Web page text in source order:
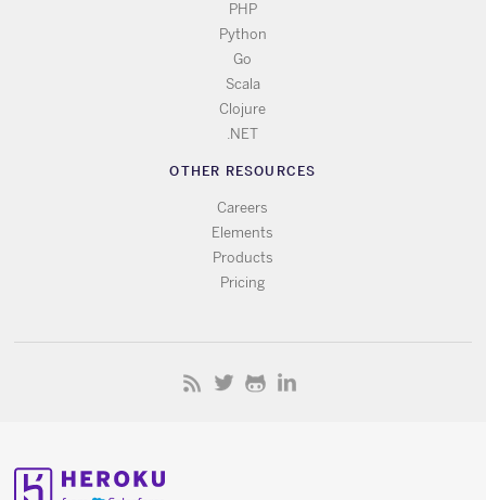
PHP
Python
Go
Scala
Clojure
.NET
OTHER RESOURCES
Careers
Elements
Products
Pricing